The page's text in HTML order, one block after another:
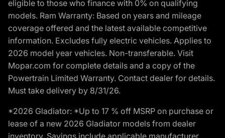
eligible to those who finance with 0% on qualifying
models. Ram Warranty: Based on years and mileage
coverage offered and the latest available competitive
information. Excludes fully electric vehicles. Applies to
2026 model year vehicles. Non-transferable. Visit
Mopar.com for complete details and a copy of the
Powertrain Limited Warranty. Contact dealer for details.
Must take delivery by 8/31/26.
*2026 Gladiator: *Up to 17 % off MSRP on purchase or
lease of a new 2026 Gladiator models from dealer
inventory. Savings include applicable manufacturer